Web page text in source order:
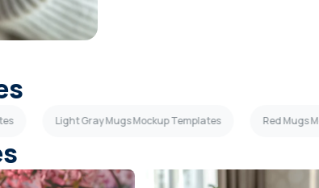
Light Gray Mugs Mockup Templates Red Mugs